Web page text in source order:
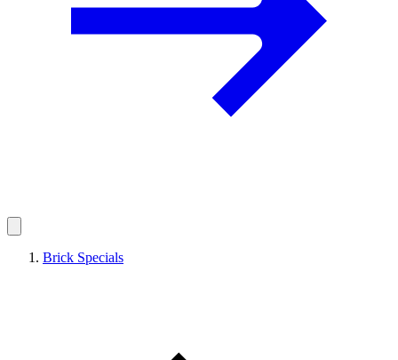
Brick Specials